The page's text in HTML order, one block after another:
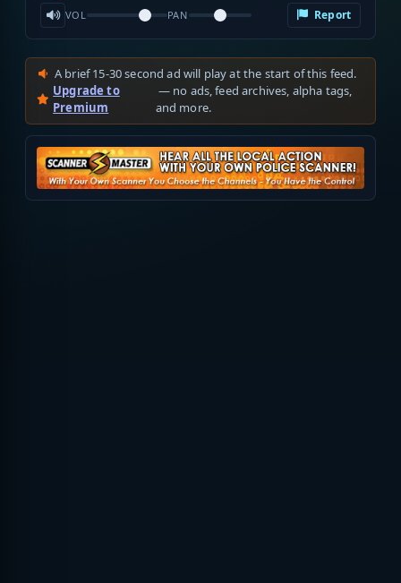
VOL PAN Report
A brief 15-30 second ad will play at the start of this feed.
Upgrade to
Premium
— no ads, feed archives, alpha tags,
and more.